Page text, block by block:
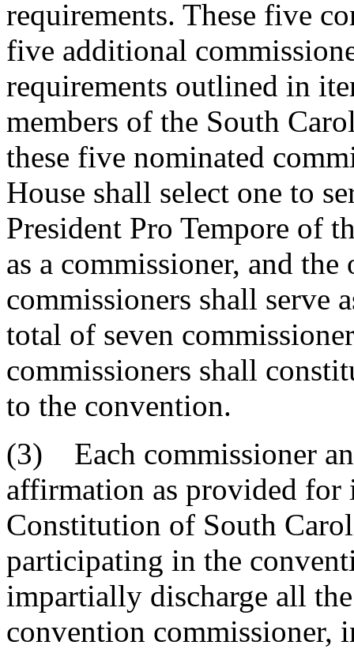
requirements. These five
five additional
requirements outlined in
members of the South
these five nominated
House shall select one to
President Pro Tempore of
as a commissioner, and
commissioners shall serve
total of seven
commissioners shall
to the convention.
(3) Each commissioner
affirmation as provided
Constitution of South
participating in the
impartially discharge all
convention commissioner,